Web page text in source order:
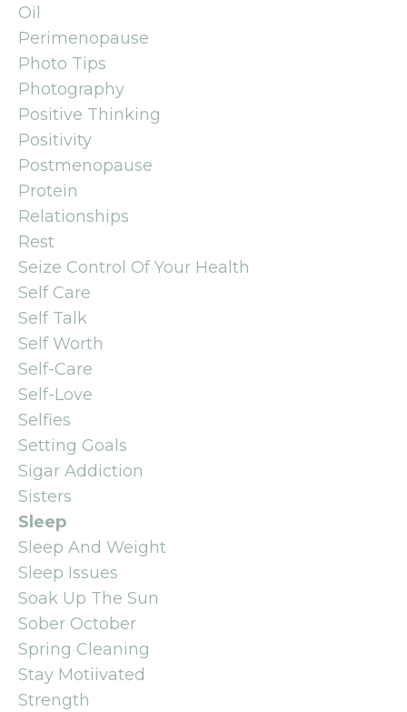
Oil
Perimenopause
Photo Tips
Photography
Positive Thinking
Positivity
Postmenopause
Protein
Relationships
Rest
Seize Control Of Your Health
Self Care
Self Talk
Self Worth
Self-Care
Self-Love
Selfies
Setting Goals
Sigar Addiction
Sisters
Sleep
Sleep And Weight
Sleep Issues
Soak Up The Sun
Sober October
Spring Cleaning
Stay Motiivated
Strength